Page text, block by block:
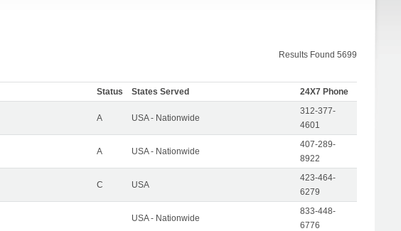
Results Found 5699
Status States Served 24X7 Phone
A USA - Nationwide
312-377-
4601
A USA - Nationwide
407-289-
8922
C USA
423-464-
6279
USA - Nationwide
833-448-
6776